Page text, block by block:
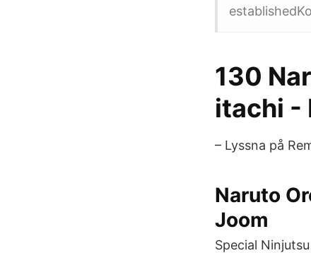
130
itachi -
– Lyssna på
Naruto
Joom
Special